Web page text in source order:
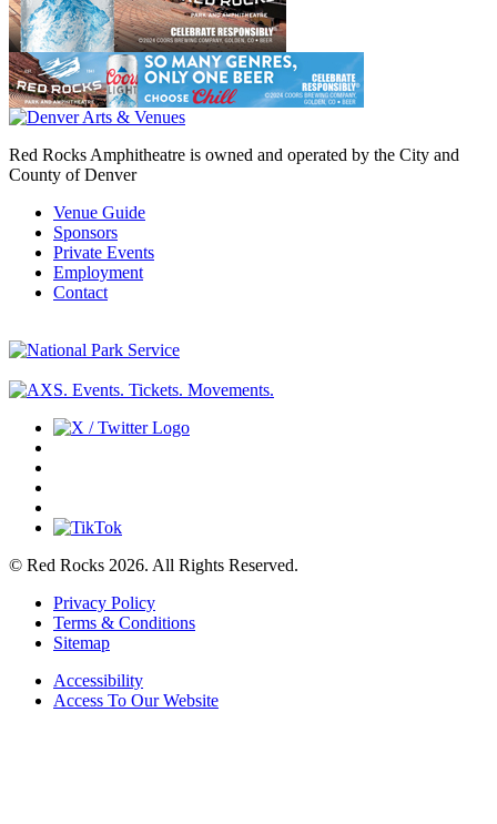
Red Rocks Amphitheatre is owned and operated by the City and
County of Denver
Venue Guide
Sponsors
Private Events
Employment
Contact
© Red Rocks 2026. All Rights Reserved.
Privacy Policy
Terms & Conditions
Sitemap
Accessibility
Access To Our Website